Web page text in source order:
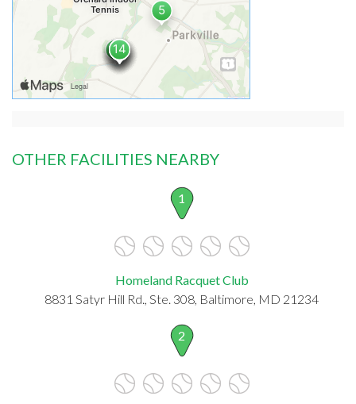
OTHER FACILITIES NEARBY
1
Homeland Racquet Club
8831 Satyr Hill Rd., Ste. 308, Baltimore, MD 21234
2